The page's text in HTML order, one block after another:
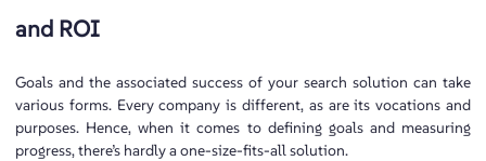
and ROI
Goals and the associated success of your search solution can take
various forms. Every company is different, as are its vocations and
purposes. Hence, when it comes to defining goals and measuring
progress, there’s hardly a one-size-fits-all solution.